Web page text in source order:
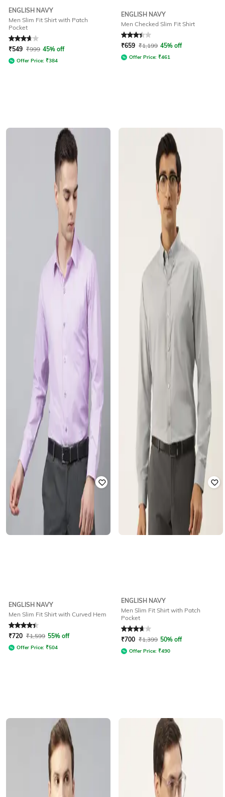
ENGLISH NAVY
Men Slim Fit Shirt with Patch
Pocket
Rated3.8out of 5
₹549 ₹999 45% off
Offer Price: ₹384
ENGLISH NAVY
Men Checked Slim Fit Shirt
Rated 3.2out of 5
₹659 ₹1,199 45% off
Offer Price: ₹461
ENGLISH NAVY
Men Slim Fit Shirt with Curved Hem
Rated 4.2out of 5
₹720 ₹1,599 55% off
Offer Price: ₹504
ENGLISH NAVY
Men Slim Fit Shirt with Patch
Pocket
Rated3.8out of 5
₹700 ₹1,399 50% off
Offer Price: ₹490